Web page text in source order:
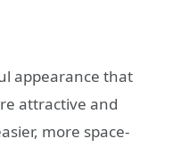
appearance that
attractive and
more space-